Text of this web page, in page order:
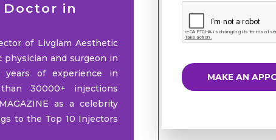
Doctor in
of Livglam Aesthetic
and surgeon in
years of experience in
30000+ injections
as a celebrity
to the Top 10 Injectors
MAKE AN